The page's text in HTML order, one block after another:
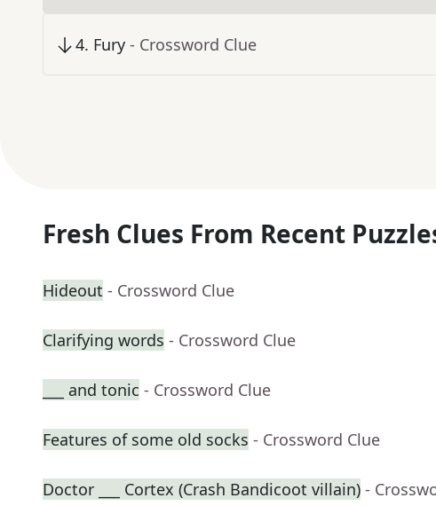
4. Fury - Crossword Clue
Fresh Clues From Recent
Hideout - Crossword Clue
Clarifying words - Crossword Clue
___ and tonic - Crossword Clue
Features of some old socks - Crossword Clue
Doctor ___ Cortex (Crash Bandicoot villain) -